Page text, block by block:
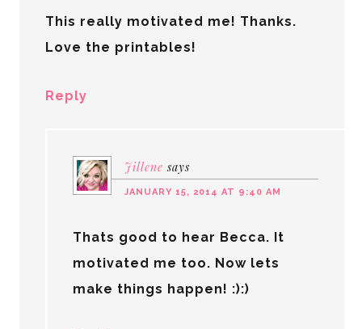
This really motivated me! Thanks.
Love the printables!
Reply
Jillene says
JANUARY 15, 2014 AT 9:40 AM
Thats good to hear Becca. It
motivated me too. Now lets
make things happen! :):)